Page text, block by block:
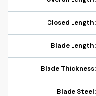
Closed Length:
Blade Length:
Blade Thickness:
Blade Steel: